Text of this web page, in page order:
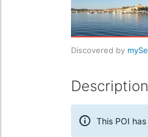
Discovered by
Description
This POI